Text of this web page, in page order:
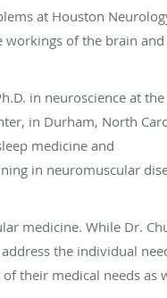
at Houston
workings of the brain
in neuroscience at the
in Durham, North
medicine and
in neuromuscular
medicine. While Dr.
the individual
their medical needs as